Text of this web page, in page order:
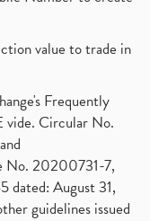
value to trade in
Frequently
vide. Circular No.
No. 20200731-7,
August 31,
guidelines issued